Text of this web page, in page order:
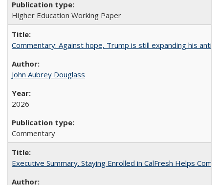
Higher Education Working Paper
Commentary: Against hope, Trump is still expanding his anti-
John Aubrey Douglass
2026
Commentary
Executive Summary. Staying Enrolled in CalFresh Helps